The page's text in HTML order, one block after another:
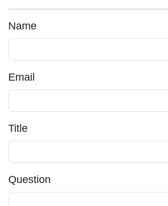
Name
Email
Title
Question